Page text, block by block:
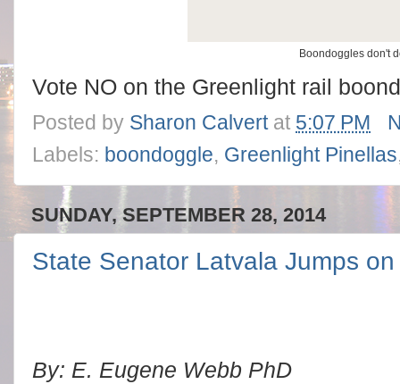
Boondoggles don't
Vote NO on the Greenlight rail
Posted by Sharon Calvert at 5:07 PM
Labels: boondoggle, Greenlight Pinellas
SUNDAY, SEPTEMBER 28, 2014
State Senator Latvala Jumps
By: E. Eugene Webb PhD